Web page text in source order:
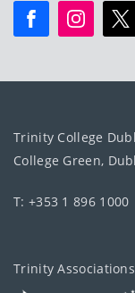
Trinity College
College Green,
T: +353 1 896 1000
Trinity